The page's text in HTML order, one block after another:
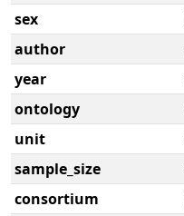
sex
author
year
ontology
unit
sample_size
consortium